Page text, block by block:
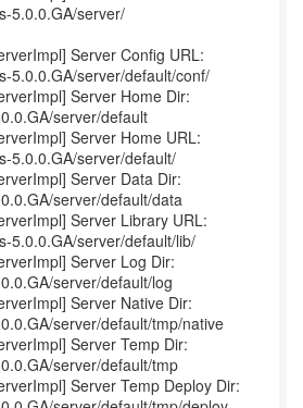
5.0.0.GA/server/
Server Config URL:
5.0.0.GA/server/default/conf/
Server Home Dir:
server/default
Server Home URL:
5.0.0.GA/server/default/
Server Data Dir:
server/default/data
Server Library URL:
5.0.0.GA/server/default/lib/
Server Log Dir:
server/default/log
Server Native Dir:
server/default/tmp/native
Server Temp Dir:
server/default/tmp
Server Temp Deploy Dir: